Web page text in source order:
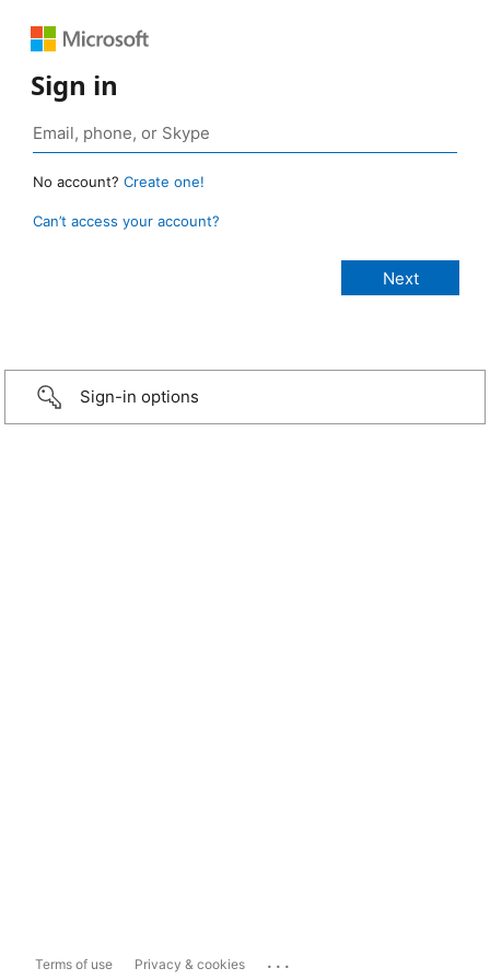
Sign in
No account? Create one!
Can’t access your account?
Sign-in options
Terms of use Privacy & cookies ...